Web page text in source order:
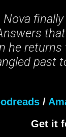
he
past
/
Get it